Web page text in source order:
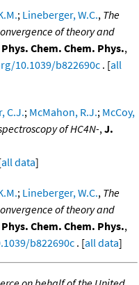
; Lineberger, W.C., The
of theory and
Phys. Chem. Chem. Phys.,
10.1039/b822690c . [all
C.J.; McMahon, R.J.; McCoy,
of HC4N-,J.
all data]
; Lineberger, W.C., The
of theory and
Phys. Chem. Chem. Phys.,
b822690c . [all data]